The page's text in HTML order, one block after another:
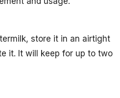
store it in an airtight
it. It will keep for up to two